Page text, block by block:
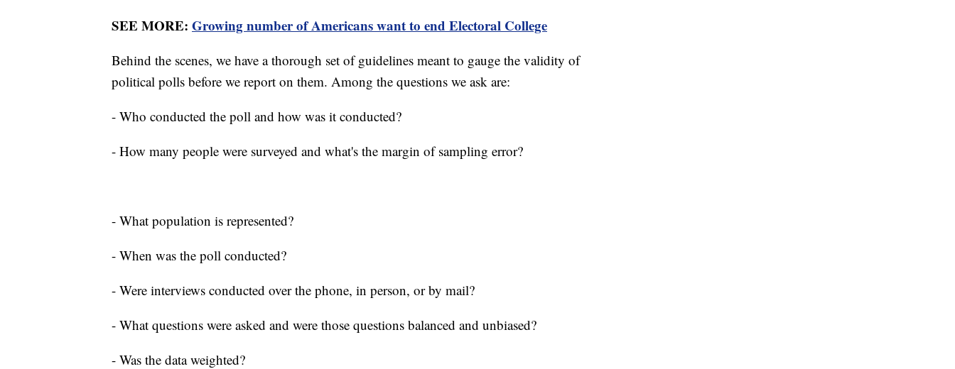
SEE MORE: Growing number of Americans want to end Electoral College
Behind the scenes, we have a thorough set of guidelines meant to gauge the validity of
political polls before we report on them. Among the questions we ask are:
- Who conducted the poll and how was it conducted?
- How many people were surveyed and what's the margin of sampling error?
- What population is represented?
- When was the poll conducted?
- Were interviews conducted over the phone, in person, or by mail?
- What questions were asked and were those questions balanced and unbiased?
- Was the data weighted?